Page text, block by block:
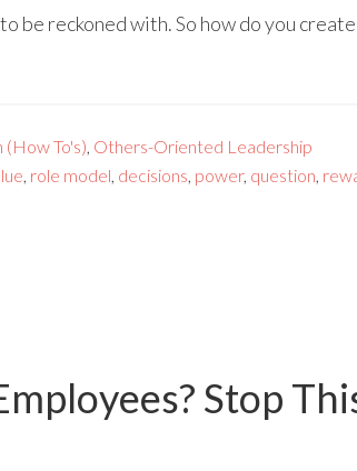
be reckoned with. So how do you
To's), Others-Oriented Leadership
, role model, decisions, power, question,
Stop